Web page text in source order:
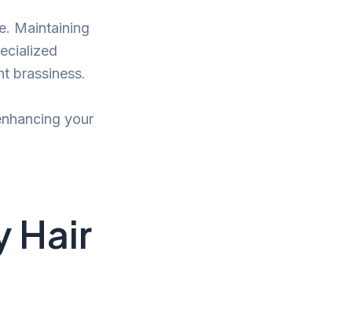
Maintaining
brassiness.
your
Hair